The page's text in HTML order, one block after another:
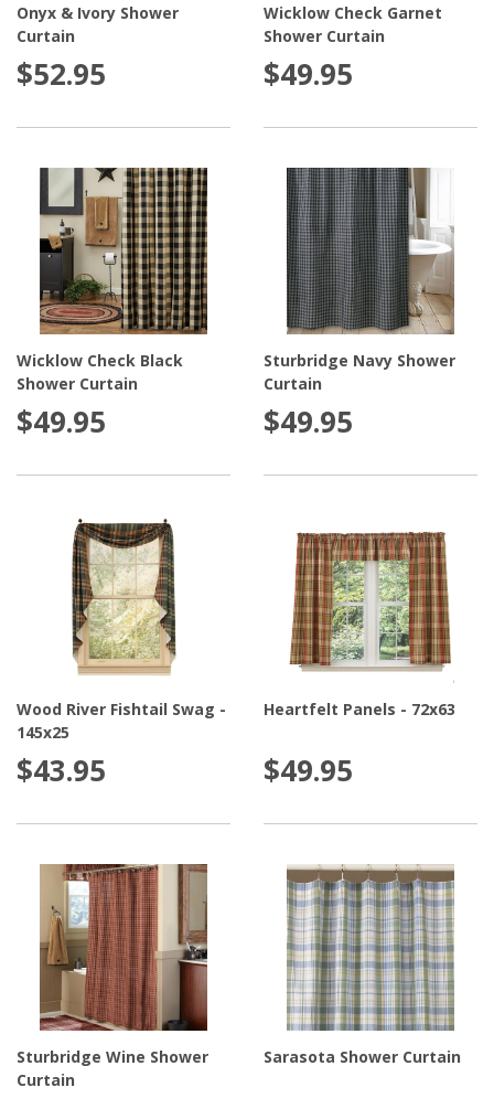
Onyx & Ivory Shower
Curtain
$52.95
Wicklow Check Garnet
Shower Curtain
$49.95
Wicklow Check Black
Shower Curtain
$49.95
Sturbridge Navy Shower
Curtain
$49.95
Wood River Fishtail Swag -
145x25
$43.95
Heartfelt Panels - 72x63
$49.95
Sturbridge Wine Shower
Curtain
Sarasota Shower Curtain